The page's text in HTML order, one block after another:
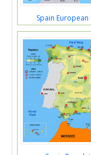
Spain